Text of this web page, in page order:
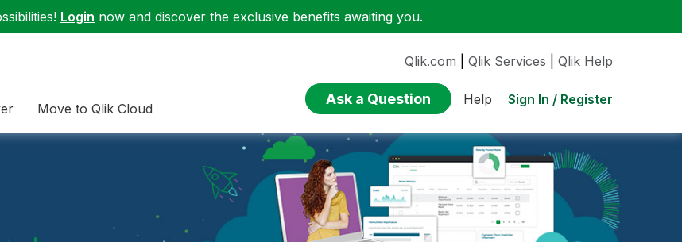
Login now and discover the exclusive benefits awaiting you.
Move to Qlik Cloud
Qlik.com Qlik Services Qlik Help
Ask a Question Help Sign In / Register